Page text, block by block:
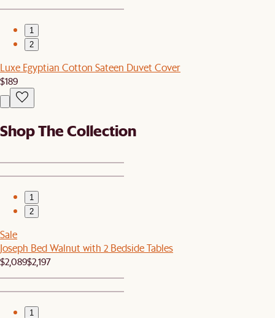
1
2
Luxe Egyptian Cotton Sateen Duvet Cover
$189
Shop The Collection
1
2
Sale
Joseph Bed Walnut with 2 Bedside Tables
$2,089$2,197
1